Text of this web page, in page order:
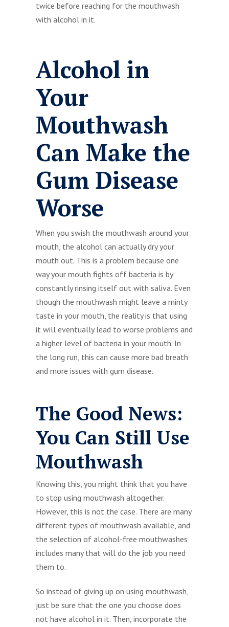
twice before reaching for the mouthwash
with alcohol in it.
Alcohol in
Your
Mouthwash
Can Make the
Gum Disease
Worse
When you swish the mouthwash around your
mouth, the alcohol can actually dry your
mouth out. This is a problem because one
way your mouth fights off bacteria is by
constantly rinsing itself out with saliva. Even
though the mouthwash might leave a minty
taste in your mouth, the reality is that using
it will eventually lead to worse problems and
a higher level of bacteria in your mouth. In
the long run, this can cause more bad breath
and more issues with gum disease.
The Good News:
You Can Still Use
Mouthwash
Knowing this, you might think that you have
to stop using mouthwash altogether.
However, this is not the case. There are many
different types of mouthwash available, and
the selection of alcohol-free mouthwashes
includes many that will do the job you need
them to.
So instead of giving up on using mouthwash,
just be sure that the one you choose does
not have alcohol in it. Then, incorporate the